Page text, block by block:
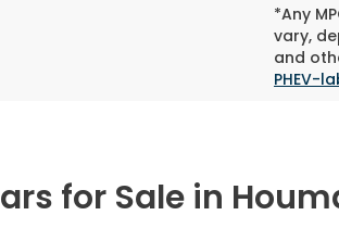
*Any
vary,
and
PHEV-
for Sale in